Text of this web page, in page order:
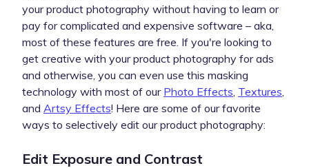
your product photography without having to learn or
pay for complicated and expensive software – aka,
most of these features are free. If you're looking to
get creative with your product photography for ads
and otherwise, you can even use this masking
technology with most of our Photo Effects Textures
and Artsy Effects! Here are some of our favorite
ways to selectively edit our product photography:
Edit Exposure and Contrast